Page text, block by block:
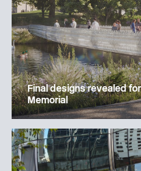
Final designs revealed
Memorial